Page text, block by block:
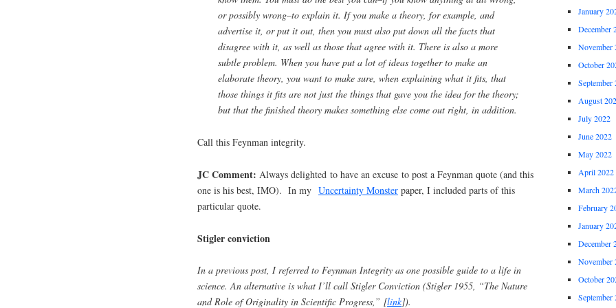
or possibly wrong–to explain it. If you make a theory, for example, and
advertise it, or put it out, then you must also put down all the facts that
disagree with it, as well as those that agree with it. There is also a more
subtle problem. When you have put a lot of ideas together to make an
elaborate theory, you want to make sure, when explaining what it fits, that
those things it fits are not just the things that gave you the idea for the theory;
but that the finished theory makes something else come out right, in addition.
Call this Feynman integrity.
JC Comment: Always delighted to have an excuse to post a Feynman quote (and this
one is his best, IMO). In my Uncertainty Monster paper, I included parts of this
particular quote.
Stigler conviction
In a previous post, I referred to Feynman Integrity as one possible guide to a life in
science. An alternative is what I’ll call Stigler Conviction (Stigler 1955, “The Nature
and Role of Originality in Scientific Progress,” [link]).
January
December
November
October
September
August
July 2022
June 2022
May 2022
April 2022
March
February
January
December
November
October
September